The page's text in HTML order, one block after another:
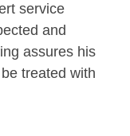
service
and
assures his
treated with